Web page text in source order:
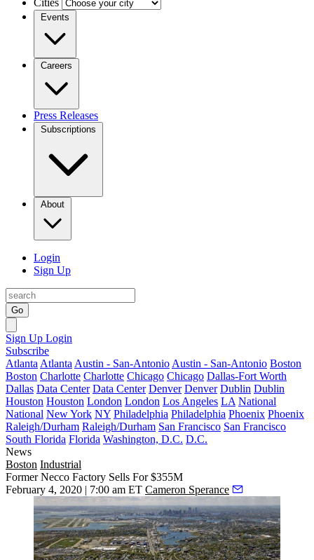
Cities
Events
Careers
Press Releases
Subscriptions
About
Login
Sign Up
Go
Sign Up Login
Subscribe
Atlanta Atlanta Austin - San-Antonio Austin - San-Antonio Boston
Boston Charlotte Charlotte Chicago Chicago Dallas-Fort Worth
Dallas Data Center Data Center Denver Denver Dublin Dublin
Houston Houston London London Los Angeles LA National
National New York NY Philadelphia Philadelphia Phoenix Phoenix
Raleigh/Durham Raleigh/Durham San Francisco San Francisco
South Florida Florida Washington, D.C. D.C.
News
Boston Industrial
Former Necco Factory Sells For $355M
February 4, 2020 | 7:00 am ET Cameron Sperance